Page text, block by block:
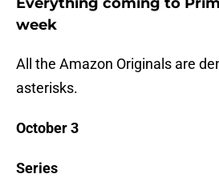
week
All the Amazon Originals are
asterisks.
October 3
Series